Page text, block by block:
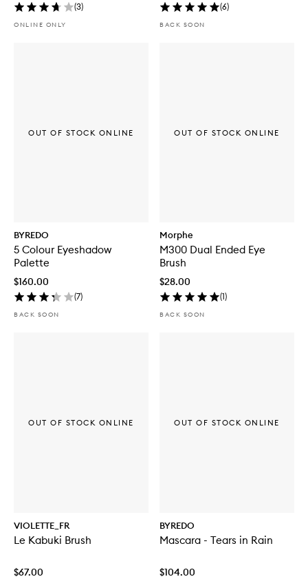
(3)
ONLINE ONLY
(6)
BACK SOON
BYREDO
5 Colour Eyeshadow
Palette
$160.00
(7)
BACK SOON
OUT OF STOCK ONLINE
Morphe
M300 Dual Ended Eye
Brush
$28.00
(1)
BACK SOON
OUT OF STOCK ONLINE
VIOLETTE_FR
Le Kabuki Brush
$67.00
OUT OF STOCK ONLINE
BYREDO
Mascara - Tears in Rain
$104.00
OUT OF STOCK ONLINE